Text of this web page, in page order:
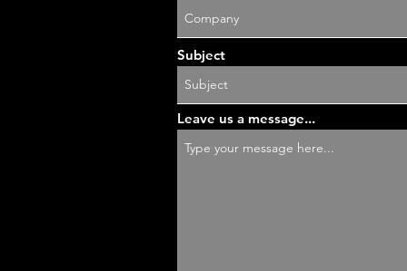
Subject
Leave us a message...